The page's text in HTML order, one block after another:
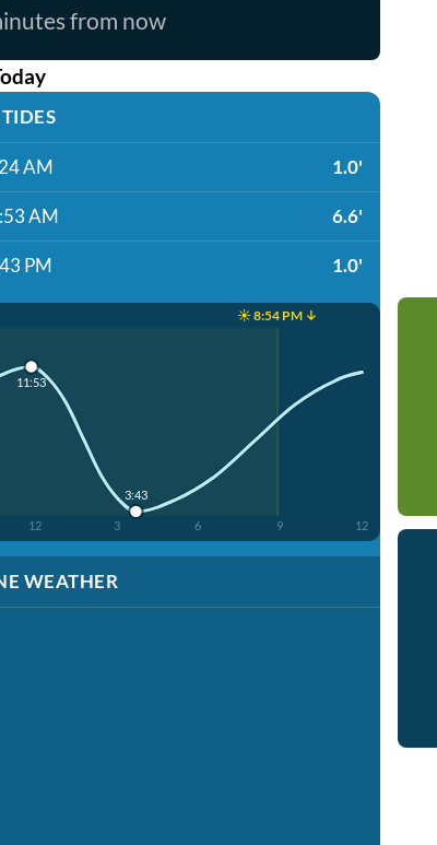
from now
TIDES
AM 1.0'
AM 6.6'
PM 1.0'
☀️ 8:54 PM ↓
12 3 6 9 12
11:53
3:43
WEATHER